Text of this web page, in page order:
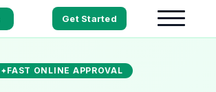
Get Started
FAST ONLINE APPROVAL